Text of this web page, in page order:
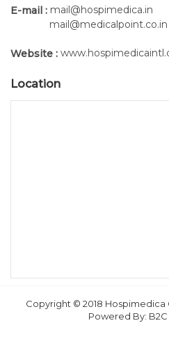
E-mail : mail@hospimedica.in
mail@medicalpoint.co.in
Website :
Location
Copyright © 2018 Hospimedica
Powered By: B2C